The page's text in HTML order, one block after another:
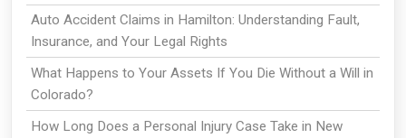
Auto Accident Claims in Hamilton: Understanding Fault,
Insurance, and Your Legal Rights
What Happens to Your Assets If You Die Without a Will in
Colorado?
How Long Does a Personal Injury Case Take in New